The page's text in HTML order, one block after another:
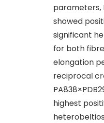
parameters,
showed
significant
for both
elongation
reciprocal
highest